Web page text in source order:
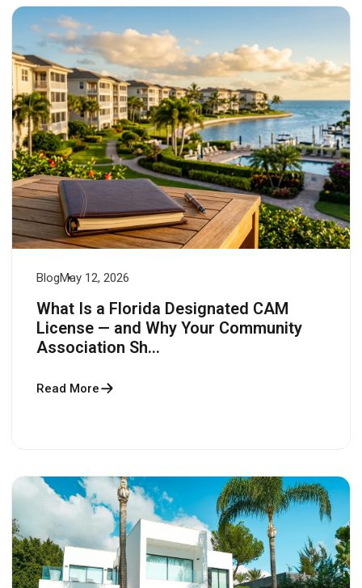
BlogMay 12, 2026
What Is a Florida Designated CAM
License — and Why Your Community
Association Sh...
Read More
Login